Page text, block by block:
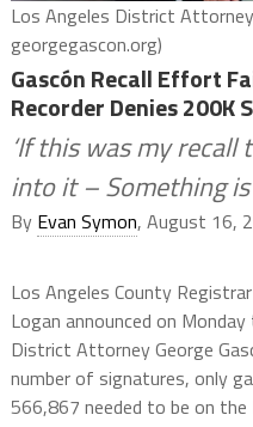
Los Angeles District
georgegascon.org)
Gascón Recall Effort
Recorder Denies 200K
‘If this was my recall
into it – Something is
By Evan Symon, August 16,
Los Angeles County
Logan announced on
District Attorney George
number of signatures, only
566,867 needed to be on